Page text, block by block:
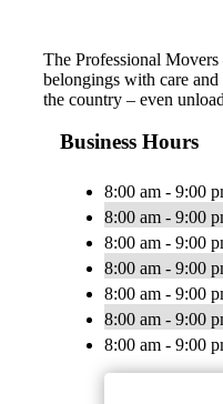
The Professional
belongings with care
the country – even
Business Hours
8:00 am - 9:00
8:00 am - 9:00
8:00 am - 9:00
8:00 am - 9:00
8:00 am - 9:00
8:00 am - 9:00
8:00 am - 9:00